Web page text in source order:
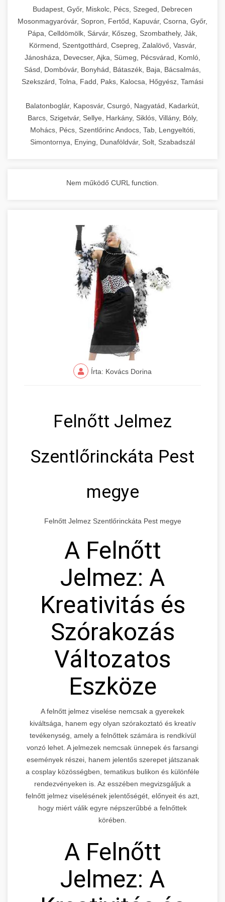
commercial kitchen solutions
Budapest, Győr, Miskolc, Pécs, Szeged, Debrecen
Mosonmagyaróvár, Sopron, Fertőd, Kapuvár, Csorna, Győr,
Pápa, Celldömölk, Sárvár, Kőszeg, Szombathely, Ják,
Körmend, Szentgotthárd, Csepreg, Zalalövő, Vasvár,
Jánosháza, Devecser, Ajka, Sümeg, Pécsvárad, Komló,
Sásd, Dombóvár, Bonyhád, Bátaszék, Baja, Bácsalmás,
Szekszárd, Tolna, Fadd, Paks, Kalocsa, Hőgyész, Tamási
Balatonboglár, Kaposvár, Csurgó, Nagyatád, Kadarkút,
Barcs, Szigetvár, Sellye, Harkány, Siklós, Villány, Bóly,
Mohács, Pécs, Szentlőrinc Andocs, Tab, Lengyeltóti,
Simontornya, Enying, Dunaföldvár, Solt, Szabadszál
Nem működő CURL function.
Írta: Kovács Dorina
Felnőtt Jelmez
Szentlőrinckáta Pest
megye
Felnőtt Jelmez Szentlőrinckáta Pest megye
A Felnőtt
Jelmez: A
Kreativitás és
Szórakozás
Változatos
Eszköze
A felnőtt jelmez viselése nemcsak a gyerekek
kiváltsága, hanem egy olyan szórakoztató és kreatív
tevékenység, amely a felnőttek számára is rendkívül
vonzó lehet. A jelmezek nemcsak ünnepek és farsangi
események részei, hanem jelentős szerepet játszanak
a cosplay közösségben, tematikus bulikon és különféle
rendezvényeken is. Az esszében megvizsgáljuk a
felnőtt jelmez viselésének jelentőségét, előnyeit és azt,
hogy miért válik egyre népszerűbbé a felnőttek
körében.
A Felnőtt
Jelmez: A